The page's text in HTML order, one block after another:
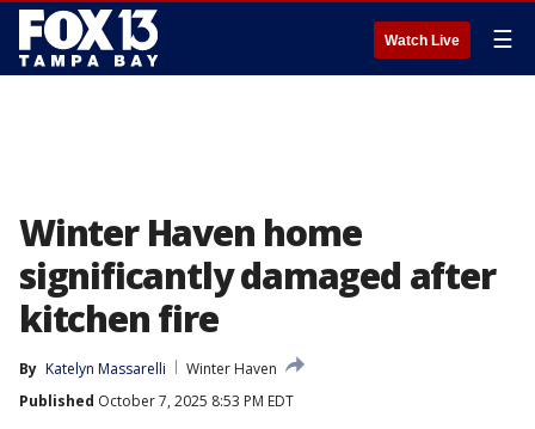
Watch Live ☰
Winter Haven home
significantly damaged after
kitchen fire
By Katelyn Massarelli
Winter Haven
Published October 7, 2025 8:53 PM EDT